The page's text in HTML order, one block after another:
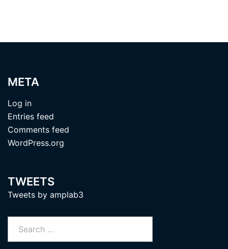
META
Log in
Entries feed
Comments feed
WordPress.org
TWEETS
Tweets by amplab3
for: